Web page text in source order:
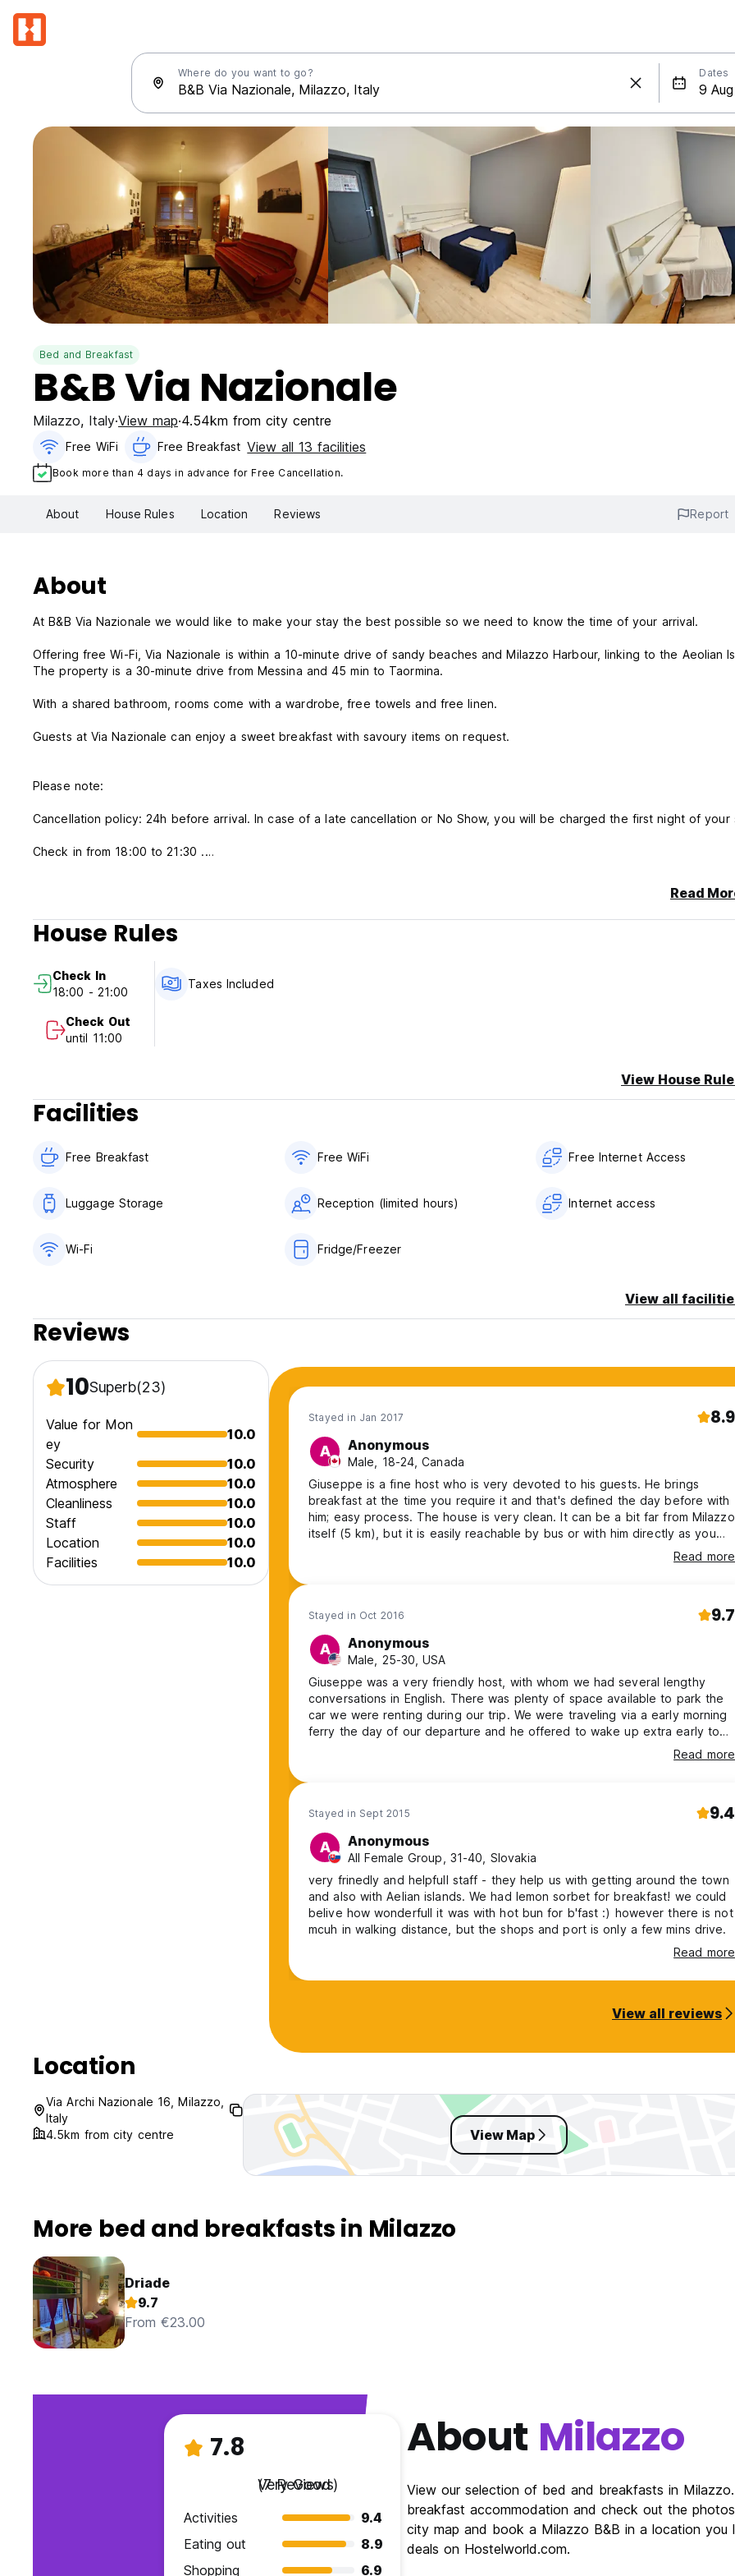
Where do you want to go? Dates
Bed and Breakfast
B&B Via Nazionale
Milazzo, Italy View map 4.54km from city centre
Free WiFi Free Breakfast View all 13 facilities
Book more than 4 days in advance for Free Cancellation.
About House Rules Location Reviews Report
About
At B&B Via Nazionale we would like to make your stay the best possible so we need to know the time of your arrival.
Offering free Wi-Fi, Via Nazionale is within a 10-minute drive of sandy beaches and Milazzo Harbour, linking to the Aeolian
The property is a 30-minute drive from Messina and 45 min to Taormina.
With a shared bathroom, rooms come with a wardrobe, free towels and free linen.
Guests at Via Nazionale can enjoy a sweet breakfast with savoury items on request.
Please note:
Cancellation policy: 24h before arrival. In case of a late cancellation or No Show, you will be charged the first night of your
Check in from 18:00 to 21:30 .
Taxes included.
Breakfast included.
Read
House Rules
Check In
18:00 - 21:00
Check Out
until 11:00
Taxes Included
View House
Facilities
Free Breakfast Free WiFi Free Internet Access
Luggage Storage Reception (limited hours) Internet access
Wi-Fi Fridge/Freezer
View all
Reviews
10Superb(23)
Value for Mon
ey
10.0
Security
10.0
Atmosphere
10.0
Cleanliness
10.0
Staff
10.0
Location
10.0
Facilities
10.0
Stayed in Jan 2017 8.9
A Anonymous
Male, 18-24, Canada
Giuseppe is a fine host who is very devoted to his guests. He brings
breakfast at the time you require it and that's defined the day before with
him; easy process. The house is very clean. It can be a bit far from Milazzo
itself (5 km), but it is easily reachable by bus or with him directly as you
Read more
Stayed in Oct 2016 9.7
A Anonymous
Male, 25-30, USA
Giuseppe was a very friendly host, with whom we had several lengthy
conversations in English. There was plenty of space available to park the
car we were renting during our trip. We were traveling via a early morning
ferry the day of our departure and he offered to wake up extra early to
make us breakfast, which was very kind of him. I would absolutely stay
here again and would recommend this B&B to anyone planning to stay in
Read more
Stayed in Sept 2015 9.4
A Anonymous
All Female Group, 31-40, Slovakia
very frinedly and helpfull staff - they help us with getting around the town
and also with Aelian islands. We had lemon sorbet for breakfast! we could
belive how wonderfull it was with hot bun for b'fast :) however there is not
mcuh in walking distance, but the shops and port is only a few mins drive.
Read more
View all reviews
Location
Via Archi Nazionale 16, Milazzo,
Italy
4.5km from city centre
View Map
More bed and breakfasts in Milazzo
Driade
9.7
From €23.00
7.8
Very Good
(7 Reviews)
Activities
9.4
Eating out
8.9
Shopping
6.9
About Milazzo
View our selection of bed and breakfasts in
breakfast accommodation and check out the
city map and book a Milazzo B&B in a location
deals on Hostelworld.com.